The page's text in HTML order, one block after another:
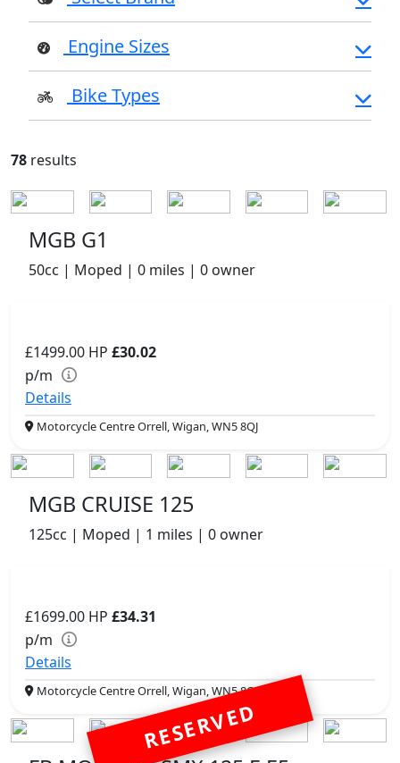
Engine Sizes
Bike Types
78 results
MGB G1
50cc | Moped | 0 miles | 0 owner
£1499.00 HP £30.02
p/m
Details
Motorcycle Centre Orrell, Wigan, WN5 8QJ
MGB CRUISE 125
125cc | Moped | 1 miles | 0 owner
£1699.00 HP £34.31
p/m
Details
Motorcycle Centre Orrell, Wigan, WN5 8QJ
RESERVED